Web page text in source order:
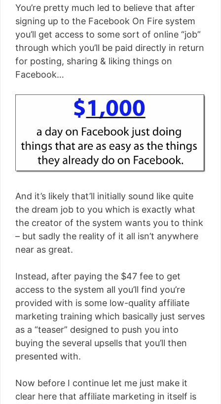
You’re pretty much led to believe that after
signing up to the Facebook On Fire system
you’ll get access to some sort of online “job”
through which you’ll be paid directly in return
for posting, sharing & liking things on
Facebook…
And it’s likely that’ll initially sound like quite
the dream job to you which is exactly what
the creator of the system wants you to think
– but sadly the reality of it all isn’t anywhere
near as great.
Instead, after paying the $47 fee to get
access to the system all you’ll find you’re
provided with is some low-quality affiliate
marketing training which basically just serves
as a “teaser” designed to push you into
buying the several upsells that you’ll then
presented with.
Now before I continue let me just make it
clear here that affiliate marketing in itself is